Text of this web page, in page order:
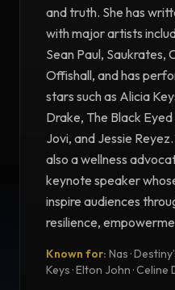
and truth. She has
with major artists
Sean Paul, Saukrates,
Offishall, and has
stars such as Alicia
Drake, The Black
Jovi, and Jessie
also a wellness
keynote speaker
inspire audiences
resilience,
Known for: Nas ·
Keys · Elton John · Celine